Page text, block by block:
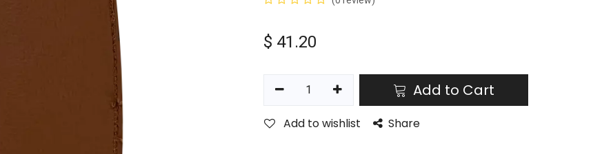
$ 41.20
Add to Cart
Add to wishlist Share